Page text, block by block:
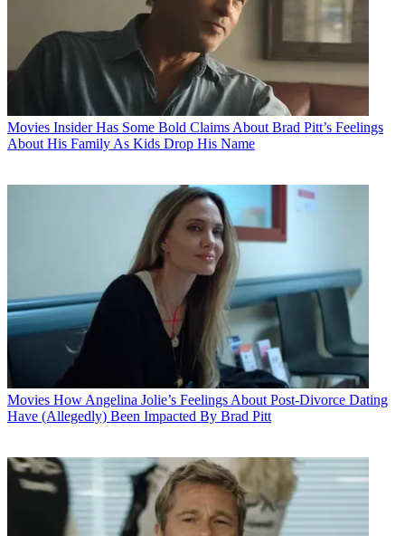
Movies Insider Has Some Bold Claims About Brad Pitt’s Feelings
About His Family As Kids Drop His Name
Movies How Angelina Jolie’s Feelings About Post-Divorce Dating
Have (Allegedly) Been Impacted By Brad Pitt